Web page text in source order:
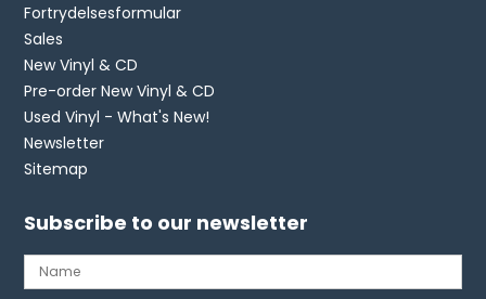
Fortrydelsesformular
Sales
New Vinyl & CD
Pre-order New Vinyl & CD
Used Vinyl - What's New!
Newsletter
Sitemap
Subscribe to our newsletter